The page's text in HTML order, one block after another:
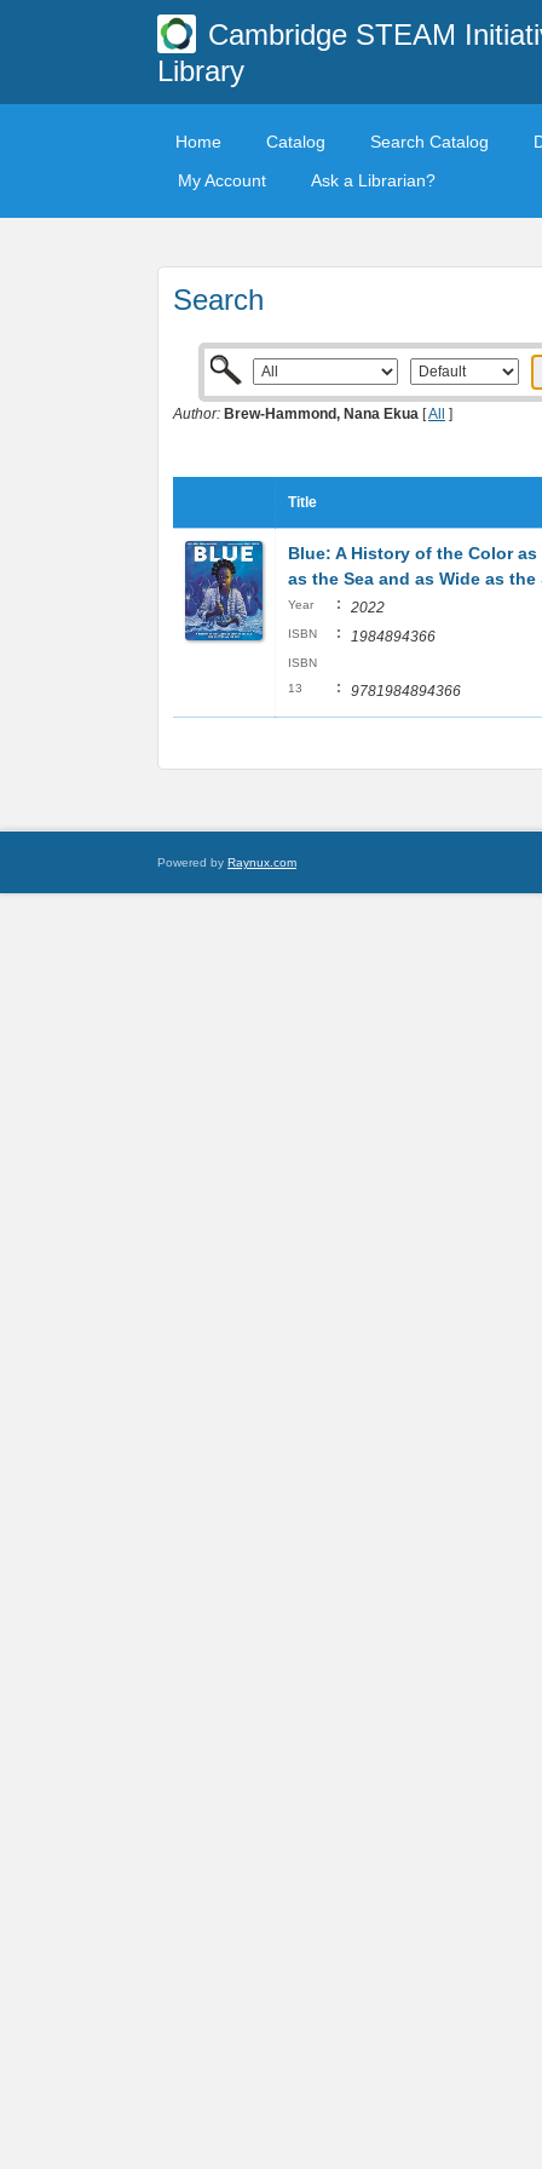
Cambridge STEAM
Library
Home Catalog Search Catalog
My Account
Ask a Librarian?
Search
Author: Brew-Hammond, Nana Ekua [All ]
Title
Blue: A History of the Color as
as the Sea and as Wide as the
Year : 2022
ISBN : 1984894366
ISBN
13
: 9781984894366
Powered by Raynux.com